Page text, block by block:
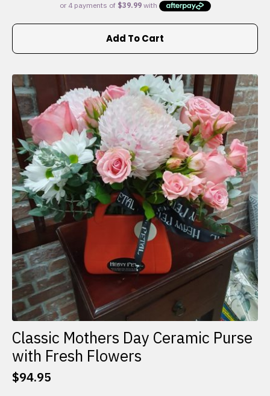
Add To Cart
Classic Mothers Day Ceramic Purse
with Fresh Flowers
$94.95